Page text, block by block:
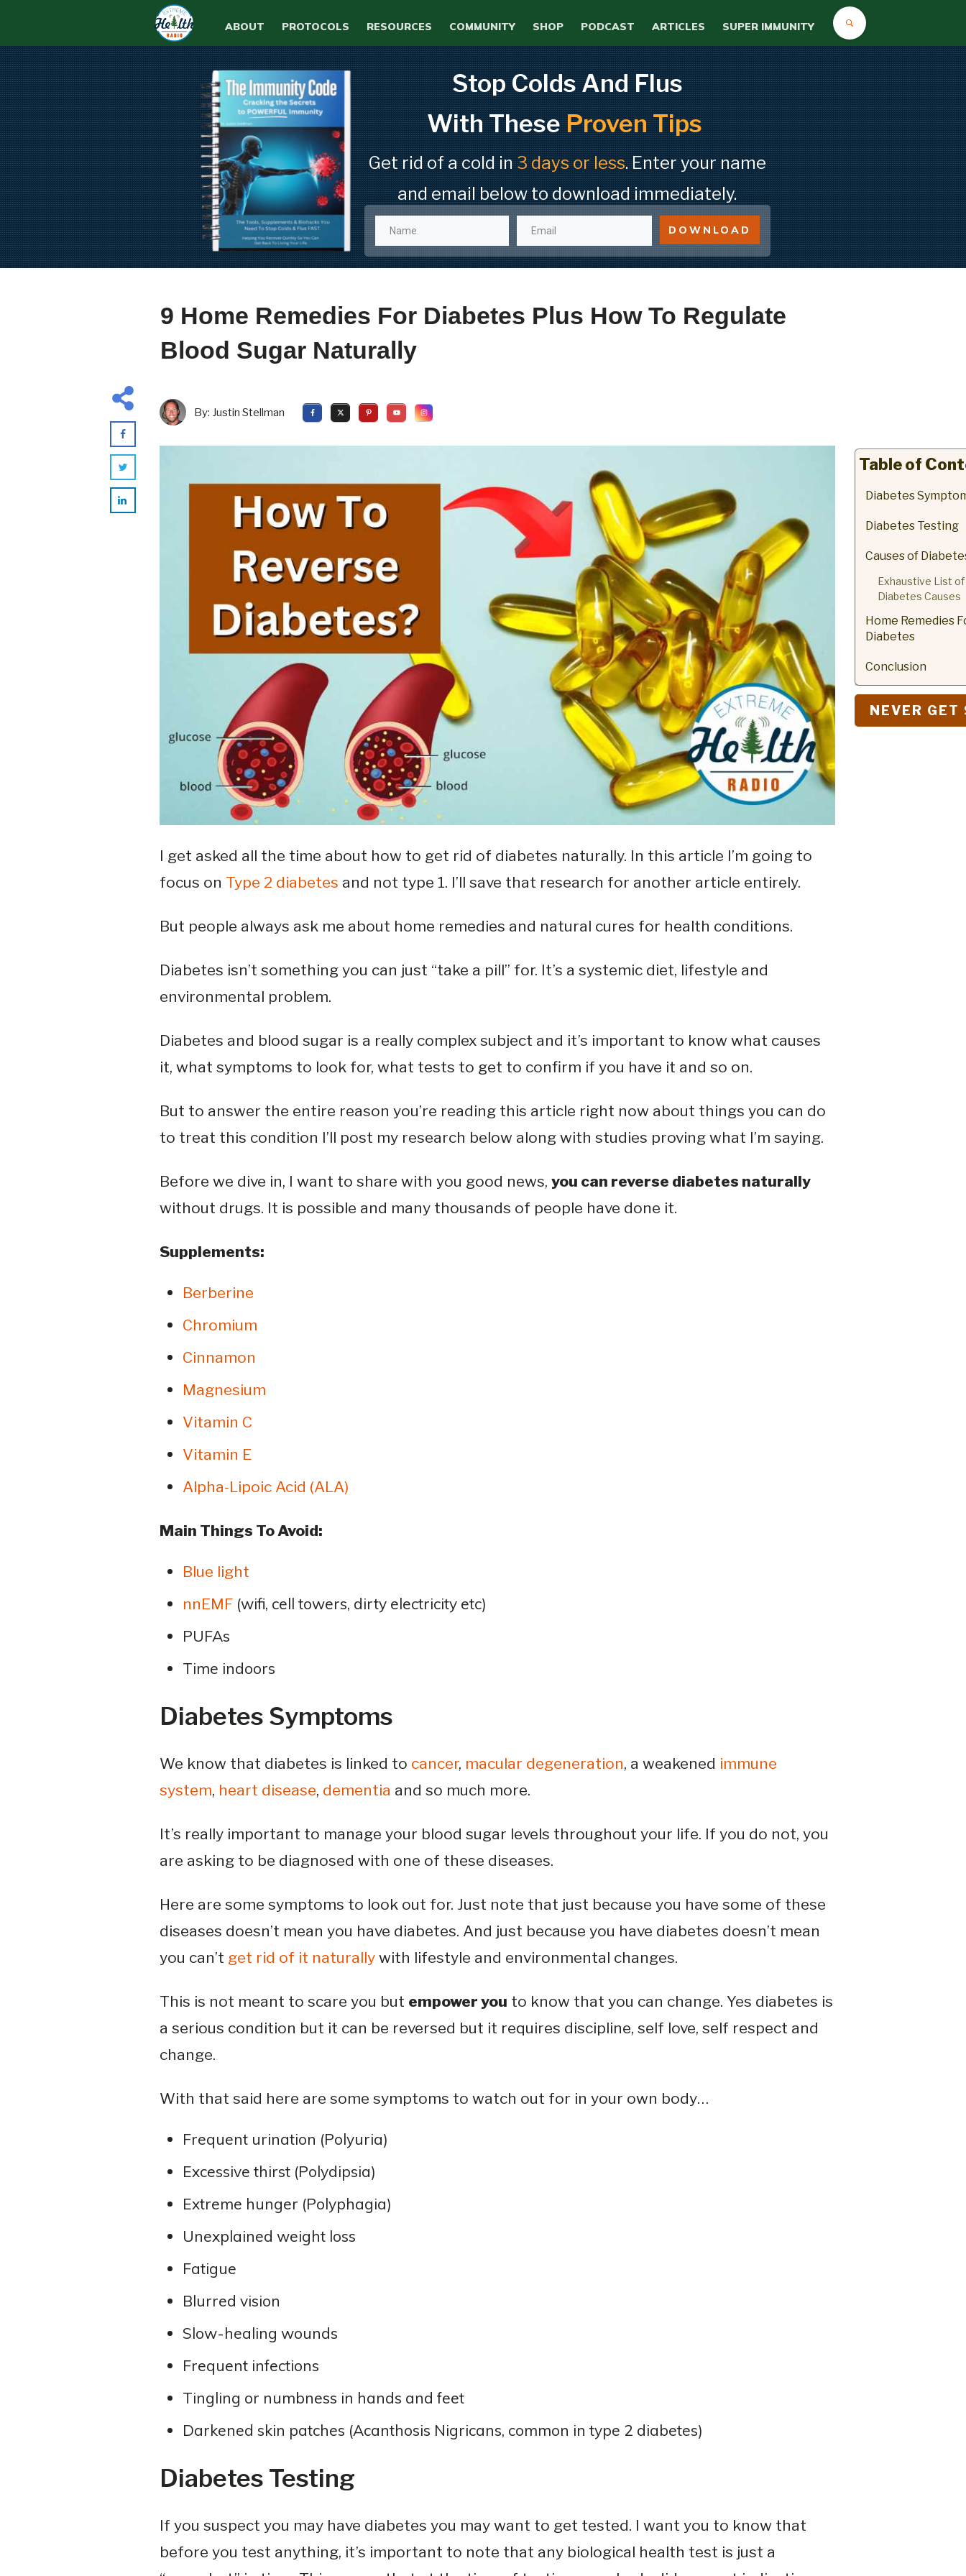
ABOUT PROTOCOLS RESOURCES COMMUNITY SHOP PODCAST ARTICLES SUPER IMMUNITY
Stop Colds And Flus
With TheseProven Tips
Get rid of a cold in3 days or less. Enter your name
and email below to download immediately.
DOWNLOAD
9 Home Remedies For Diabetes Plus How To Regulate
Blood Sugar Naturally
By: Justin Stellman
Table of
Diabetes
Diabetes Testing
Causes of
Exhaustive List of
Diabetes Causes
Home Remedies
Diabetes
Conclusion
NEVER GET
I get asked all the time about how to get rid of diabetes naturally. In this article I’m going to
focus on Type 2 diabetes and not type 1. I’ll save that research for another article entirely.
But people always ask me about home remedies and natural cures for health conditions.
Diabetes isn’t something you can just “take a pill” for. It’s a systemic diet, lifestyle and
environmental problem.
Diabetes and blood sugar is a really complex subject and it’s important to know what causes
it, what symptoms to look for, what tests to get to confirm if you have it and so on.
But to answer the entire reason you’re reading this article right now about things you can do
to treat this condition I’ll post my research below along with studies proving what I’m saying.
Before we dive in, I want to share with you good news, you can reverse diabetes naturally
without drugs. It is possible and many thousands of people have done it.
Supplements:
Berberine
Chromium
Cinnamon
Magnesium
Vitamin C
Vitamin E
Alpha-Lipoic Acid (ALA)
Main Things To Avoid:
Blue light
nnEMF(wifi, cell towers, dirty electricity etc)
PUFAs
Time indoors
Diabetes Symptoms
We know that diabetes is linked to cancer, macular degeneration, a weakened immune
system, heart disease, dementia and so much more.
It’s really important to manage your blood sugar levels throughout your life. If you do not, you
are asking to be diagnosed with one of these diseases.
Here are some symptoms to look out for. Just note that just because you have some of these
diseases doesn’t mean you have diabetes. And just because you have diabetes doesn’t mean
you can’t get rid of it naturally with lifestyle and environmental changes.
This is not meant to scare you but empower you to know that you can change. Yes diabetes is
a serious condition but it can be reversed but it requires discipline, self love, self respect and
change.
With that said here are some symptoms to watch out for in your own body…
Frequent urination (Polyuria)
Excessive thirst (Polydipsia)
Extreme hunger (Polyphagia)
Unexplained weight loss
Fatigue
Blurred vision
Slow-healing wounds
Frequent infections
Tingling or numbness in hands and feet
Darkened skin patches (Acanthosis Nigricans, common in type 2 diabetes)
Diabetes Testing
If you suspect you may have diabetes you may want to get tested. I want you to know that
before you test anything, it’s important to note that any biological health test is just a